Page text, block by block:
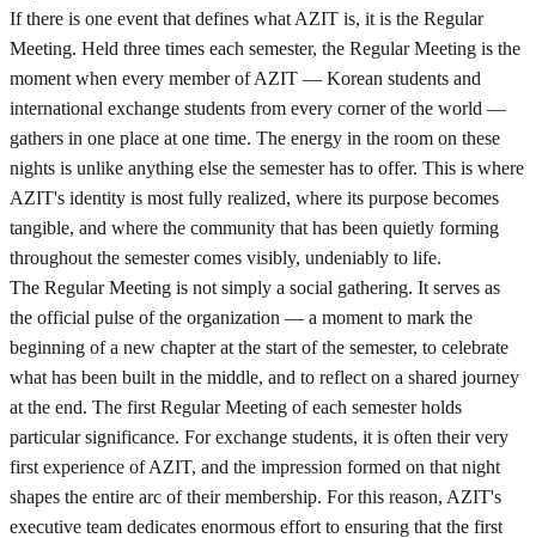
If there is one event that defines what AZIT is, it is the Regular
Meeting. Held three times each semester, the Regular Meeting is the
moment when every member of AZIT — Korean students and
international exchange students from every corner of the world —
gathers in one place at one time. The energy in the room on these
nights is unlike anything else the semester has to offer. This is where
AZIT's identity is most fully realized, where its purpose becomes
tangible, and where the community that has been quietly forming
throughout the semester comes visibly, undeniably to life.
The Regular Meeting is not simply a social gathering. It serves as
the official pulse of the organization — a moment to mark the
beginning of a new chapter at the start of the semester, to celebrate
what has been built in the middle, and to reflect on a shared journey
at the end. The first Regular Meeting of each semester holds
particular significance. For exchange students, it is often their very
first experience of AZIT, and the impression formed on that night
shapes the entire arc of their membership. For this reason, AZIT's
executive team dedicates enormous effort to ensuring that the first